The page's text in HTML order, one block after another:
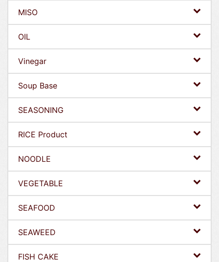
MISO
OIL
Vinegar
Soup Base
SEASONING
RICE Product
NOODLE
VEGETABLE
SEAFOOD
SEAWEED
FISH CAKE